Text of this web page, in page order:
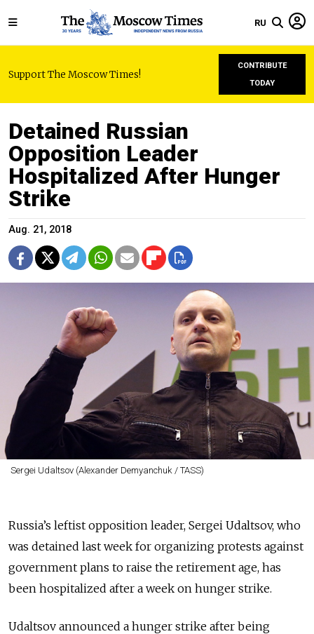
RU
Support The Moscow Times!
CONTRIBUTE
TODAY
Detained Russian
Opposition Leader
Hospitalized After Hunger
Strike
Aug. 21, 2018
Sergei Udaltsov (Alexander Demyanchuk / TASS)
Russia’s leftist opposition leader, Sergei Udaltsov, who
was detained last week for organizing protests against
government plans to raise the retirement age, has
been hospitalized after a week on hunger strike.
Udaltsov announced a hunger strike after being